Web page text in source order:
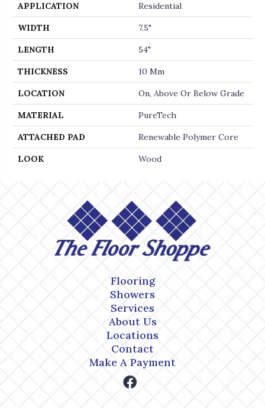
APPLICATION Residential
WIDTH 7.5"
LENGTH 54"
THICKNESS 10 Mm
LOCATION On, Above Or Below Grade
MATERIAL PureTech
ATTACHED PAD Renewable Polymer Core
LOOK Wood
Flooring
Showers
Services
About Us
Locations
Contact
Make A Payment